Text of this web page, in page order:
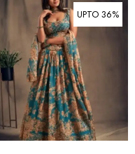
UPTO 36%